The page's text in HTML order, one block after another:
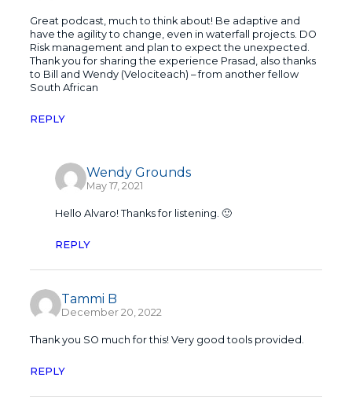
Great podcast, much to think about! Be adaptive and
have the agility to change, even in waterfall projects. DO
Risk management and plan to expect the unexpected.
Thank you for sharing the experience Prasad, also thanks
to Bill and Wendy (Velociteach) – from another fellow
South African
REPLY
Wendy Grounds
May 17, 2021
Hello Alvaro! Thanks for listening. 🙂
REPLY
Tammi B
December 20, 2022
Thank you SO much for this! Very good tools provided.
REPLY